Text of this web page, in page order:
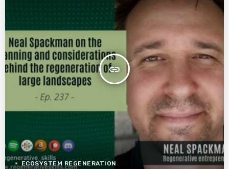
insert_link
ECOSYSTEM REGENERATION